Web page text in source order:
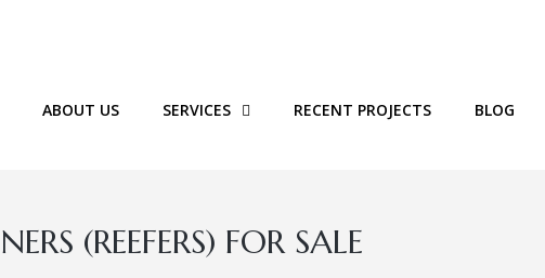
ABOUT US SERVICES RECENT PROJECTS BLOG
(REEFERS) FOR SALE